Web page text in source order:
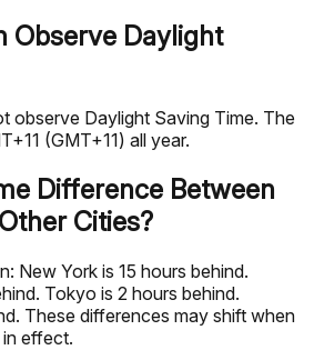
Observe Daylight
observe Daylight Saving Time. The
(GMT+11) all year.
Difference Between
Cities?
New York is 15 hours behind.
Tokyo is 2 hours behind.
These differences may shift when
effect.